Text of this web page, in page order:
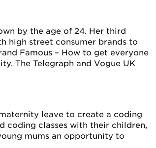
by the age of 24. Her third
high street consumer brands to
Famous – How to get everyone
The Telegraph and Vogue UK
leave to create a coding
coding classes with their children,
mums an opportunity to